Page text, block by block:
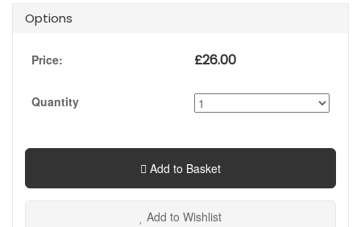
Options
Price: £26.00
Quantity
Add to Basket
Add to Wishlist